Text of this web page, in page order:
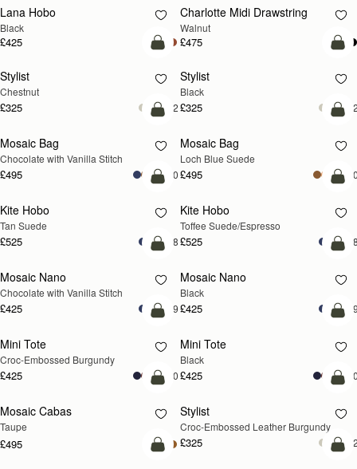
Lana Hobo
Black
£425
NEW
Charlotte Midi Drawstring
Walnut
£475
add to bag
Stylist
Chestnut
£325 +2
Stylist
Black
£325
add to bag
Mosaic Bag
Chocolate with Vanilla Stitch
£495 +10
NEW
Mosaic Bag
Loch Blue Suede
£495
add to bag
Kite Hobo
Tan Suede
£525 +8
Kite Hobo
Toffee Suede/Espresso
£525
add to bag
Mosaic Nano
Chocolate with Vanilla Stitch
£425 +9
Mosaic Nano
Black
£425
add to bag
Mini Tote
Croc-Embossed Burgundy
£425 +10
Mini Tote
Black
£425
NEW
add to bag
Mosaic Cabas
Taupe
£495
Stylist
Croc-Embossed Leather Burgundy
£325
add to bag